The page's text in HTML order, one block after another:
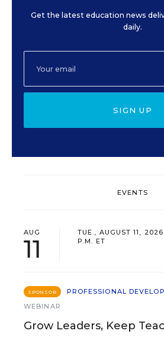
Get the latest education news
daily.
SIGN UP
EVENTS
AUG
11
TUE., AUGUST 11,
P.M. ET
SPONSOR
PROFESSIONAL
WEBINAR
Grow Leaders, Keep